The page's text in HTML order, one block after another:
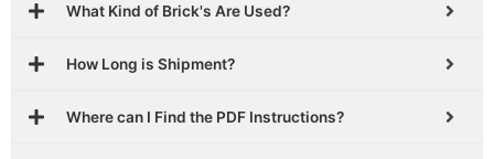
What Kind of Brick's Are Used?
How Long is Shipment?
Where can I Find the PDF Instructions?